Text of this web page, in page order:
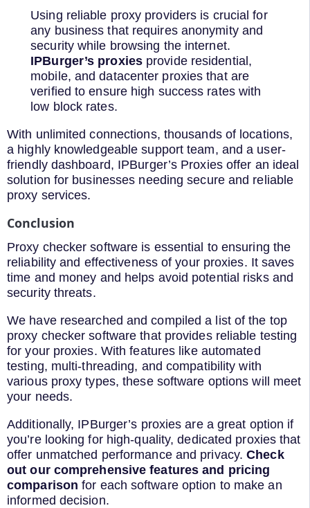
Using reliable proxy providers is crucial for
any business that requires anonymity and
security while browsing the internet.
IPBurger’s proxiesprovide residential,
mobile, and datacenter proxies that are
verified to ensure high success rates with
low block rates.
With unlimited connections, thousands of locations,
a highly knowledgeable support team, and a user-
friendly dashboard, IPBurger’s Proxies offer an ideal
solution for businesses needing secure and reliable
proxy services.
Conclusion
Proxy checker software is essential to ensuring the
reliability and effectiveness of your proxies. It saves
time and money and helps avoid potential risks and
security threats.
We have researched and compiled a list of the top
proxy checker software that provides reliable testing
for your proxies. With features like automated
testing, multi-threading, and compatibility with
various proxy types, these software options will meet
your needs.
Additionally, IPBurger’s proxies are a great option if
you’re looking for high-quality, dedicated proxies that
offer unmatched performance and privacy.Check
out our comprehensive features and pricing
comparison for each software option to make an
informed decision.